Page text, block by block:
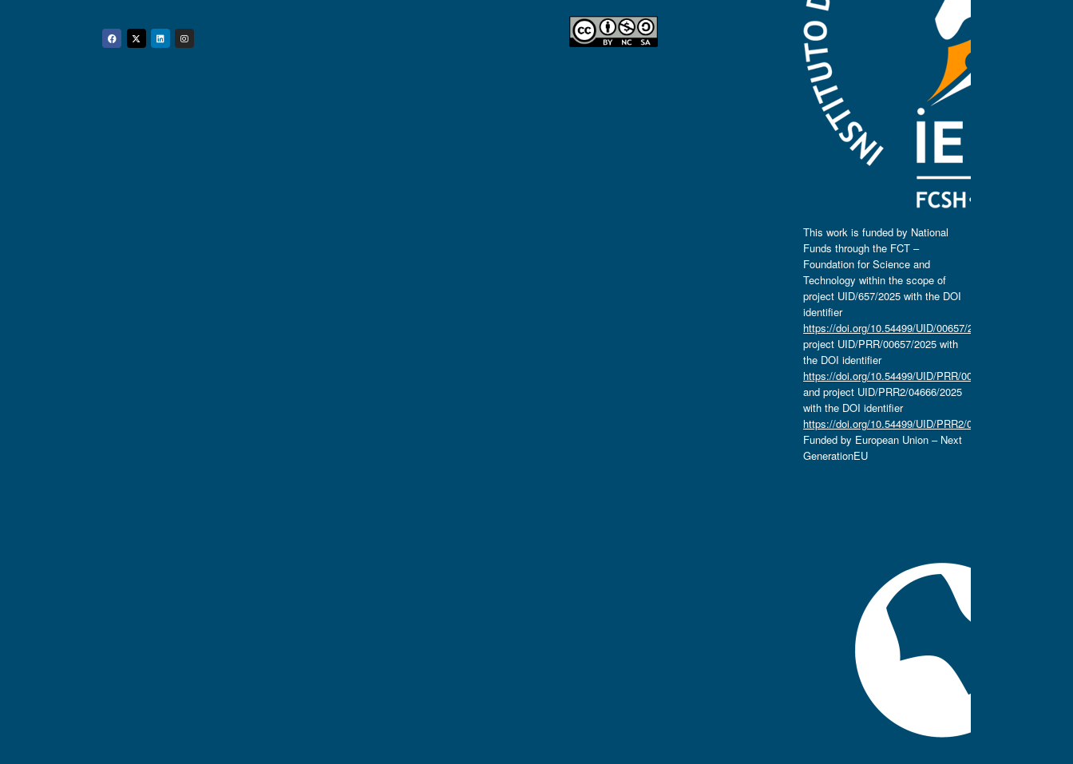
Facebook
Twitter
Linkedin
Instagram
This work is funded by National
Funds through the FCT –
Foundation for Science and
Technology within the scope of
project UID/657/2025 with the DOI
identifier
https://doi.org/10.54499/UID/00657/2025
project UID/PRR/00657/2025 with
the DOI identifier
https://doi.org/10.54499/UID/PRR/00657/2025
and project UID/PRR2/04666/2025
with the DOI identifier
https://doi.org/10.54499/UID/PRR2/04666/2025.
Funded by European Union – Next
GenerationEU